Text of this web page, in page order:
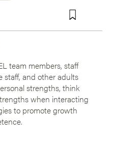
team members, staff
staff, and other adults
strengths, think
when interacting
to promote growth